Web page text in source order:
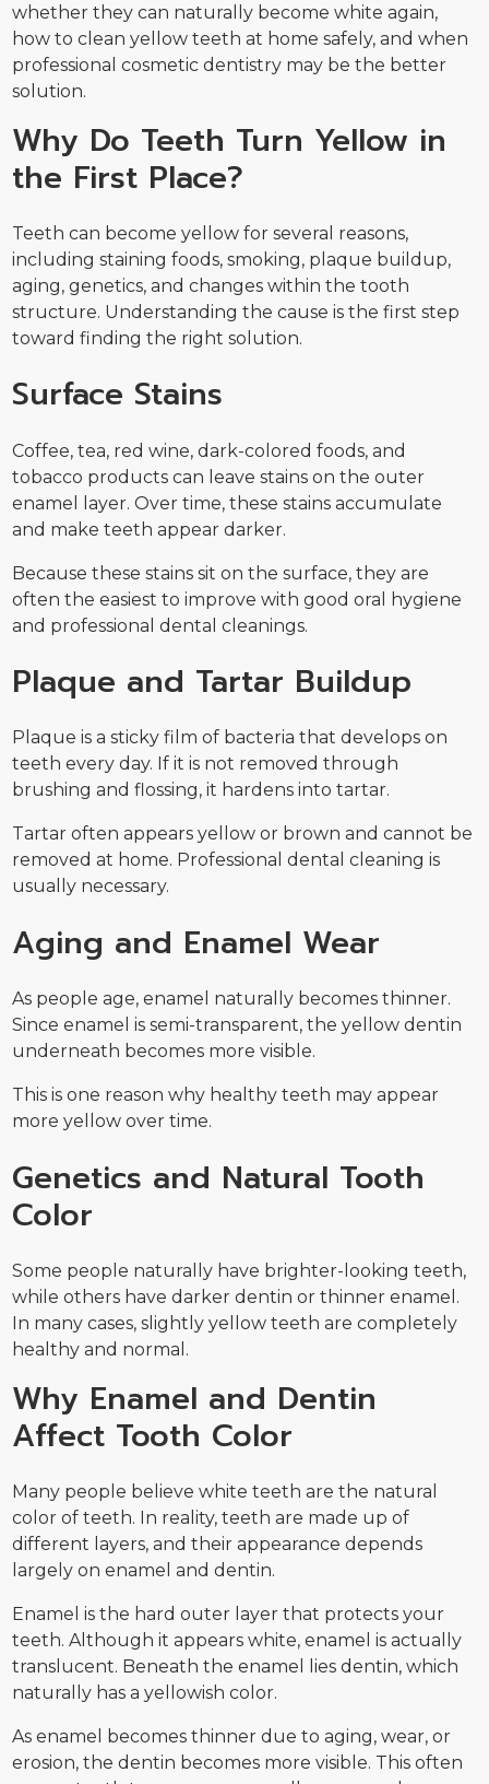
whether they can naturally become white again,
how to clean yellow teeth at home safely, and when
professional cosmetic dentistry may be the better
solution.
Why Do Teeth Turn Yellow in
the First Place?
Teeth can become yellow for several reasons,
including staining foods, smoking, plaque buildup,
aging, genetics, and changes within the tooth
structure. Understanding the cause is the first step
toward finding the right solution.
Surface Stains
Coffee, tea, red wine, dark-colored foods, and
tobacco products can leave stains on the outer
enamel layer. Over time, these stains accumulate
and make teeth appear darker.
Because these stains sit on the surface, they are
often the easiest to improve with good oral hygiene
and professional dental cleanings.
Plaque and Tartar Buildup
Plaque is a sticky film of bacteria that develops on
teeth every day. If it is not removed through
brushing and flossing, it hardens into tartar.
Tartar often appears yellow or brown and cannot be
removed at home. Professional dental cleaning is
usually necessary.
Aging and Enamel Wear
As people age, enamel naturally becomes thinner.
Since enamel is semi-transparent, the yellow dentin
underneath becomes more visible.
This is one reason why healthy teeth may appear
more yellow over time.
Genetics and Natural Tooth
Color
Some people naturally have brighter-looking teeth,
while others have darker dentin or thinner enamel.
In many cases, slightly yellow teeth are completely
healthy and normal.
Why Enamel and Dentin
Affect Tooth Color
Many people believe white teeth are the natural
color of teeth. In reality, teeth are made up of
different layers, and their appearance depends
largely on enamel and dentin.
Enamel is the hard outer layer that protects your
teeth. Although it appears white, enamel is actually
translucent. Beneath the enamel lies dentin, which
naturally has a yellowish color.
As enamel becomes thinner due to aging, wear, or
erosion, the dentin becomes more visible. This often